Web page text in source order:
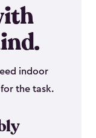
indoor
the task.